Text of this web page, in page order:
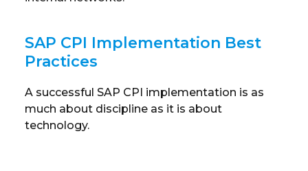
SAP CPI Implementation Best
Practices
A successful SAP CPI implementation is as
much about discipline as it is about
technology.